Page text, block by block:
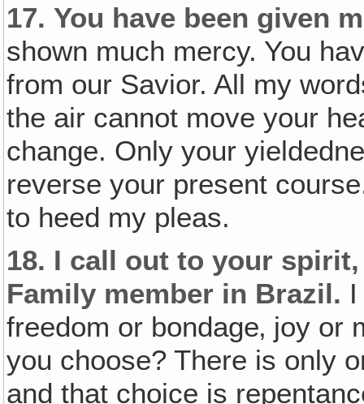
17. You have been given
shown much mercy. You
from our Savior. All my
the air cannot move your
change. Only your
reverse your present
to heed my pleas.
18. I call out to your
Family member in Brazil.
freedom or bondage‚ joy
you choose? There is only
and that choice is